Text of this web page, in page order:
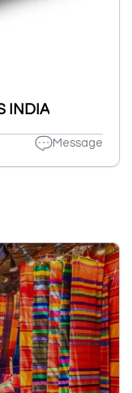
INDIA
Message